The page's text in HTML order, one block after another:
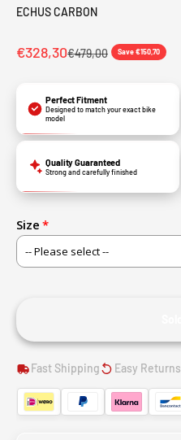
ECHUS CARBON
€328,30€479,00 Save €150,70
Perfect Fitment
Designed to match your exact bike
model
Quality Guaranteed
Strong and carefully finished
Size
Fast Shipping Easy Returns